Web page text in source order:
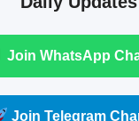
Join WhatsApp
Join Telegram